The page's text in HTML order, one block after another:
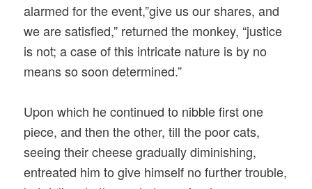
alarmed for the event,”give us our shares, and
we are satisfied,” returned the monkey, “justice
is not; a case of this intricate nature is by no
means so soon determined.”
Upon which he continued to nibble first one
piece, and then the other, till the poor cats,
seeing their cheese gradually diminishing,
entreated him to give himself no further trouble,